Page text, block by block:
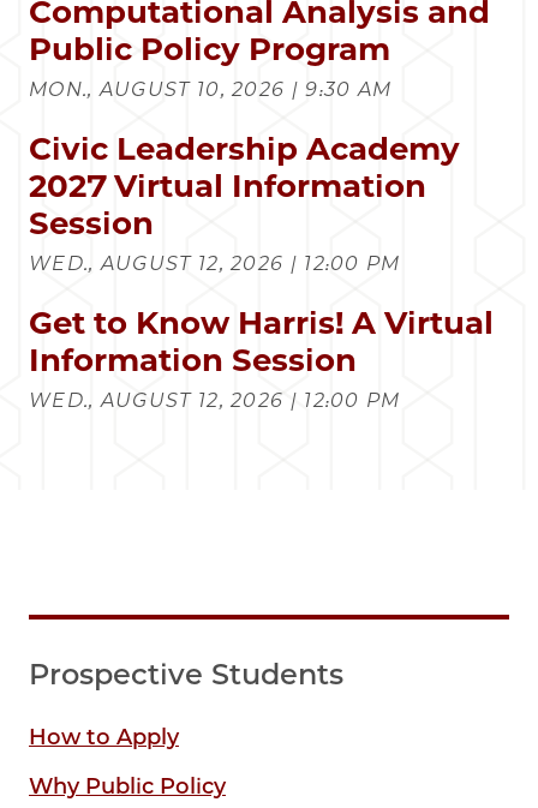
Computational Analysis and
Public Policy Program
MON., AUGUST 10, 2026 | 9:30 AM
Civic Leadership Academy
2027 Virtual Information
Session
WED., AUGUST 12, 2026 | 12:00 PM
Get to Know Harris! A Virtual
Information Session
WED., AUGUST 12, 2026 | 12:00 PM
Prospective Students
How to Apply
Why Public Policy